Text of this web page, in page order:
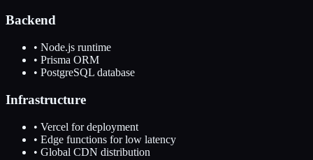
Backend
• Node.js runtime
• Prisma ORM
• PostgreSQL database
Infrastructure
• Vercel for deployment
• Edge functions for low latency
• Global CDN distribution